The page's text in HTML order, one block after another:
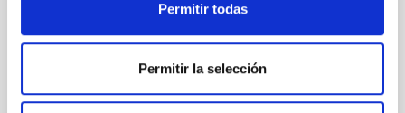
Permitir todas
Permitir la selección
Yin, Sean et al.